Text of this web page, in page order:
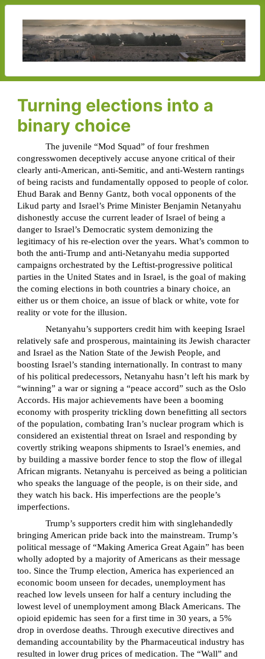
Turning elections into a
binary choice
The juvenile “Mod Squad” of four freshmen
congresswomen deceptively accuse anyone critical of their
clearly anti-American, anti-Semitic, and anti-Western rantings
of being racists and fundamentally opposed to people of color.
Ehud Barak and Benny Gantz, both vocal opponents of the
Likud party and Israel’s Prime Minister Benjamin Netanyahu
dishonestly accuse the current leader of Israel of being a
danger to Israel’s Democratic system demonizing the
legitimacy of his re-election over the years. What’s common to
both the anti-Trump and anti-Netanyahu media supported
campaigns orchestrated by the Leftist-progressive political
parties in the United States and in Israel, is the goal of making
the coming elections in both countries a binary choice, an
either us or them choice, an issue of black or white, vote for
reality or vote for the illusion.
Netanyahu’s supporters credit him with keeping Israel
relatively safe and prosperous, maintaining its Jewish character
and Israel as the Nation State of the Jewish People, and
boosting Israel’s standing internationally. In contrast to many
of his political predecessors, Netanyahu hasn’t left his mark by
“winning” a war or signing a “peace accord” such as the Oslo
Accords. His major achievements have been a booming
economy with prosperity trickling down benefitting all sectors
of the population, combating Iran’s nuclear program which is
considered an existential threat on Israel and responding by
covertly striking weapons shipments to Israel’s enemies, and
by building a massive border fence to stop the flow of illegal
African migrants. Netanyahu is perceived as being a politician
who speaks the language of the people, is on their side, and
they watch his back. His imperfections are the people’s
imperfections.
Trump’s supporters credit him with singlehandedly
bringing American pride back into the mainstream. Trump’s
political message of “Making America Great Again” has been
wholly adopted by a majority of Americans as their message
too. Since the Trump election, America has experienced an
economic boom unseen for decades, unemployment has
reached low levels unseen for half a century including the
lowest level of unemployment among Black Americans. The
opioid epidemic has seen for a first time in 30 years, a 5%
drop in overdose deaths. Through executive directives and
demanding accountability by the Pharmaceutical industry has
resulted in lower drug prices of medication. The “Wall” and